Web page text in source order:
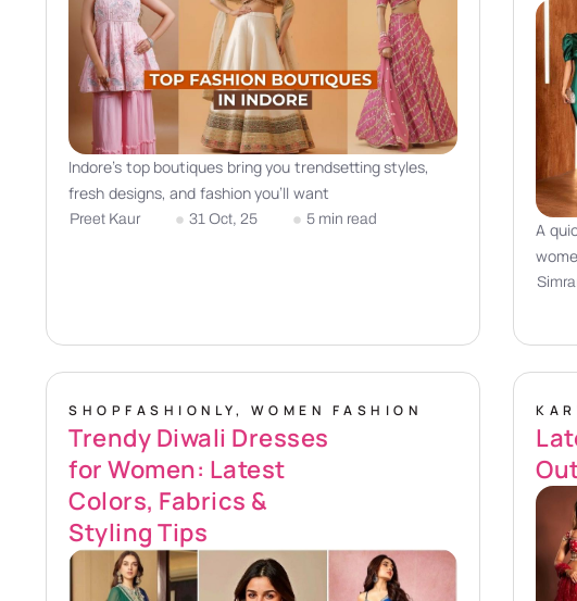
Indore’s top boutiques bring you trendsetting styles,
fresh designs, and fashion you’ll want
Preet Kaur 31 Oct, 25 5 min read
A
SHOPFASHIONLY, WOMEN FASHION
Trendy Diwali Dresses
for Women: Latest
Colors, Fabrics &
Styling Tips